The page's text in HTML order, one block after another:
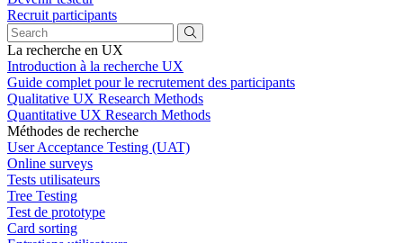
Recruit participants
La recherche en UX
Introduction à la recherche UX
Guide complet pour le recrutement des participants
Qualitative UX Research Methods
Quantitative UX Research Methods
Méthodes de recherche
User Acceptance Testing (UAT)
Online surveys
Tests utilisateurs
Tree Testing
Test de prototype
Card sorting